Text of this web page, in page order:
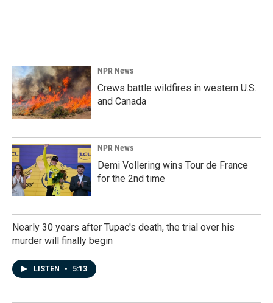
NPR News
Crews battle wildfires in western U.S.
and Canada
NPR News
Demi Vollering wins Tour de France
for the 2nd time
Nearly 30 years after Tupac's death, the trial over his
murder will finally begin
LISTEN • 5:13